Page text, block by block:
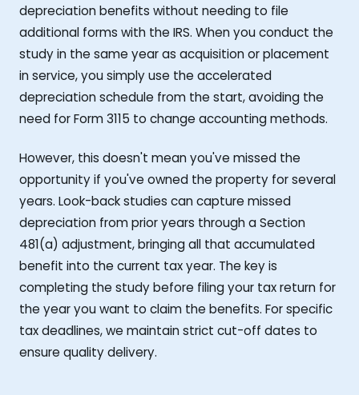
depreciation benefits without needing to file
additional forms with the IRS. When you conduct the
study in the same year as acquisition or placement
in service, you simply use the accelerated
depreciation schedule from the start, avoiding the
need for Form 3115 to change accounting methods.
However, this doesn't mean you've missed the
opportunity if you've owned the property for several
years. Look-back studies can capture missed
depreciation from prior years through a Section
481(a) adjustment, bringing all that accumulated
benefit into the current tax year. The key is
completing the study before filing your tax return for
the year you want to claim the benefits. For specific
tax deadlines, we maintain strict cut-off dates to
ensure quality delivery.